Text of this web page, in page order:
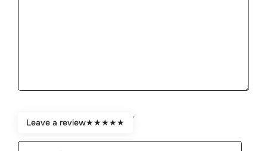
Rate: ★
★
★
★
★
Name
Leave a review★★★★★